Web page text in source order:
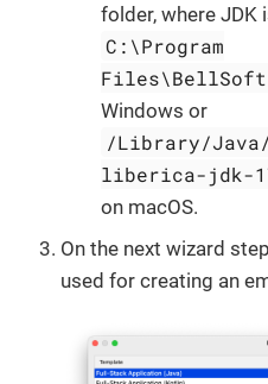
folder, where JDK
C:\Program
Windows or
/Library/
liberica-jdk-
on macOS.
On the next wizard
used for creating an